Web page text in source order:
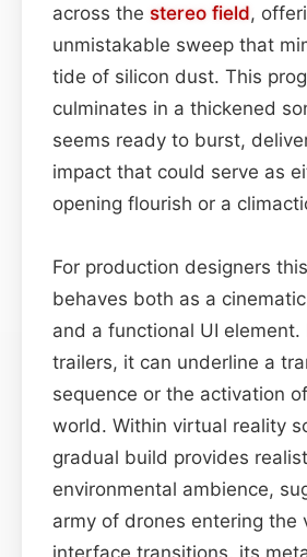
across the stereo field,
unmistakable sweep that
tide of silicon dust. This
culminates in a thickened
seems ready to burst,
impact that could serve as
opening flourish or a
For production designers
behaves both as a cinematic
and a functional UI element.
trailers, it can underline a
sequence or the activation
world. Within virtual reality
gradual build provides
environmental ambience,
army of drones entering the
interface transitions, its